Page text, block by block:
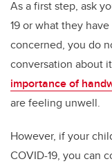
As a first step, ask
19 or what they
concerned, you do
conversation about
importance of
are feeling unwell.
However, if your
COVID-19, you can